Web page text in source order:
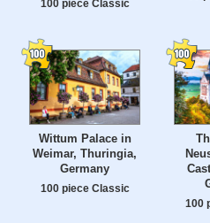
100 piece Classic
Wittum Palace in
Weimar, Thuringia,
Germany
100 piece Classic
100